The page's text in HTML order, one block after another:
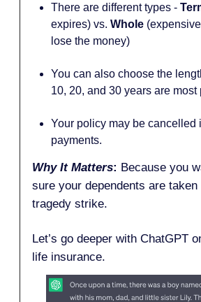
There are different types -
expires) vs. Whole
lose the money)
You can also choose the
10, 20, and 30 years are most
Your policy may be cancelled
payments.
Why It Matters: Because you
sure your dependents are
tragedy strike.
Let’s go deeper with ChatGPT
life insurance.